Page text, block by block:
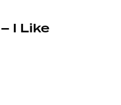
I Like